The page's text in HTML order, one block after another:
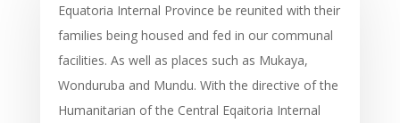
Equatoria Internal Province be reunited with their
families being housed and fed in our communal
facilities. As well as places such as Mukaya,
Wonduruba and Mundu. With the directive of the
Humanitarian of the Central Eqaitoria Internal